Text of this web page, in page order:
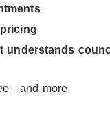
understands
more.